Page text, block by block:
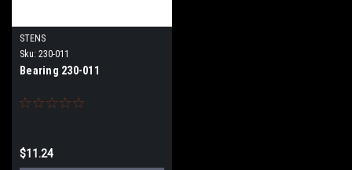
STENS
Sku: 230-011
Bearing 230-011
$11.24